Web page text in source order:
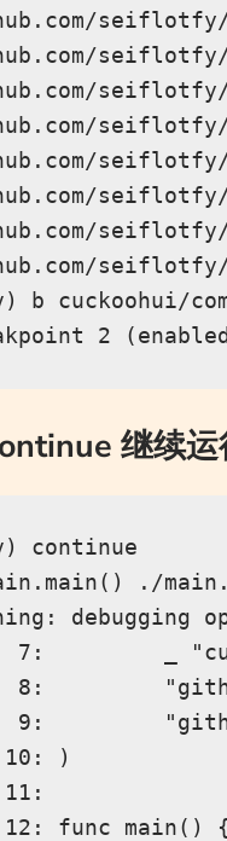
seiflotfy/
b cuckoohui/
继续
continue
./
debugging
7:         _
8:
9:
)
func main() {